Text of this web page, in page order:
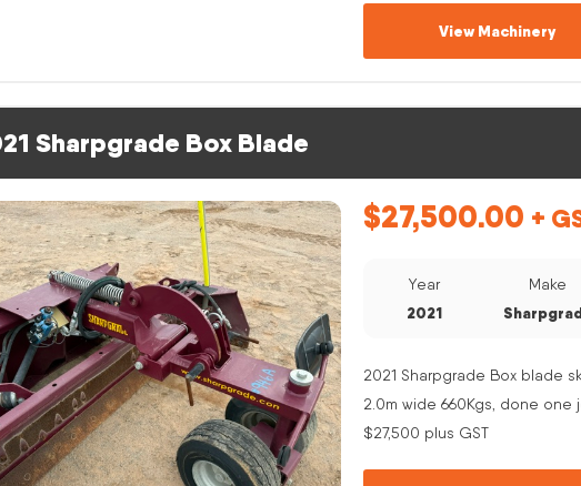
View Machinery
Sharpgrade Box Blade
$27,500.00 +
Year
2021
Make
2021 Sharpgrade Box blade
2.0m wide 660Kgs, done one
$27,500 plus GST